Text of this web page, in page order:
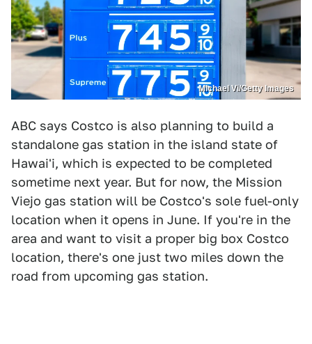
Michael Vi/Getty Images
ABC says Costco is also planning to build a
standalone gas station in the island state of
Hawai'i, which is expected to be completed
sometime next year. But for now, the Mission
Viejo gas station will be Costco's sole fuel-only
location when it opens in June. If you're in the
area and want to visit a proper big box Costco
location, there's one just two miles down the
road from upcoming gas station.